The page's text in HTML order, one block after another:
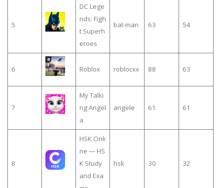
5
DC Lege
nds: Figh
t Superh
eroes
bat-man 63 54
6 Roblox roblocxx 88 63
7
My Talki
ng Angel
a
angele 61 61
8
HSK Onli
ne — HS
K Study
and Exa
hsk 30 32